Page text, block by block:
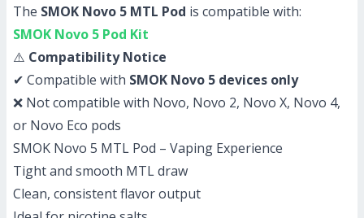
The SMOK Novo 5 MTL Pod is compatible with:
SMOK Novo 5 Pod Kit
⚠️ Compatibility Notice
✔ Compatible with SMOK Novo 5 devices only
❌ Not compatible with Novo, Novo 2, Novo X, Novo 4,
or Novo Eco pods
SMOK Novo 5 MTL Pod – Vaping Experience
Tight and smooth MTL draw
Clean, consistent flavor output